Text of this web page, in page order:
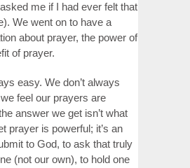
me if I had ever felt that
We went on to have a
about prayer, the power of
of prayer.
easy. We don’t always
feel our prayers are
answer we get isn’t what
prayer is powerful; it’s an
to God, to ask that truly
(not our own), to hold one